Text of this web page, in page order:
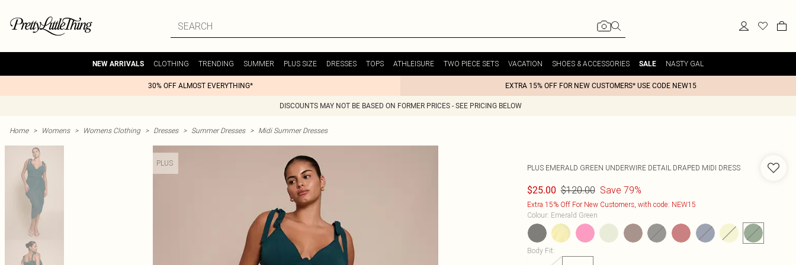
NEW ARRIVALS CLOTHING TRENDING SUMMER PLUS SIZE DRESSES TOPS ATHLEISURE TWO PIECE SETS VACATION SHOES & ACCESSORIES SALE NASTY GAL
30% OFF ALMOST EVERYTHING* EXTRA 15% OFF FOR NEW CUSTOMERS* USE CODE NEW15
DISCOUNTS MAY NOT BE BASED ON FORMER PRICES - SEE PRICING BELOW
Home > Womens > Womens Clothing > Dresses > Summer Dresses > Midi Summer Dresses
PLUS
PLUS EMERALD GREEN UNDERWIRE DETAIL DRAPED MIDI DRESS
$25.00 $120.00 Save 79%
Extra 15% Off For New Customers, with code: NEW15
Colour: Emerald Green
Body Fit: